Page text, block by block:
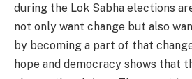
during the Lok Sabha elections
not only want change but also
by becoming a part of that
hope and democracy shows that